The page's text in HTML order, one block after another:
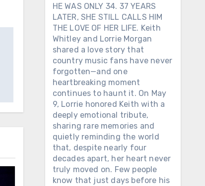
HE WAS ONLY 34. 37 YEARS
LATER, SHE STILL CALLS HIM
THE LOVE OF HER LIFE. Keith
Whitley and Lorrie Morgan
shared a love story that
country music fans have never
forgotten—and one
heartbreaking moment
continues to haunt it. On May
9, Lorrie honored Keith with a
deeply emotional tribute,
sharing rare memories and
quietly reminding the world
that, despite nearly four
decades apart, her heart never
truly moved on. Few people
know that just days before his